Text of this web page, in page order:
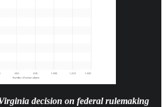
decision on federal rulemaking